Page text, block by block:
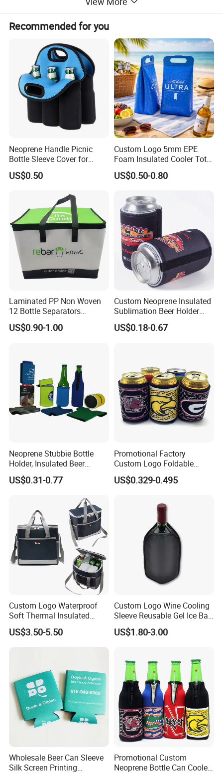
More styles
Customize Your Design
Packaging & Shipping
Shipping time around 5-8 working days
Air shipping
Shipping time around 12-18 days
Ocean shipping
Shipping time around 35-50 days
Railway shipping
Shipping time around 35-50 days
Btw, The delivery time may vary slightly in different countries
Company Profile
Recommended for you
Neoprene Handle Picnic
Bottle Sleeve Cover for
Promotional Gift
US$0.50
Custom Logo 5mm EPE
Foam Insulated Cooler Tote
Bag Ice Cubes Packaging
Bags with Snap Handles for
Packing
US$0.50-0.80
Laminated PP Non Woven
12 Bottle Separators
Thermal Bag for Beverages
US$0.90-1.00
Custom Neoprene Insulated
Sublimation Beer Holder
Drinking Can Cooler with
Bottom
US$0.18-0.67
Neoprene Stubbie Bottle
Holder, Insulated Beer
Beverage Stubby Can Cooler
(BC0075)
US$0.31-0.77
Promotional Factory
Custom Logo Foldable
Neoprene Stubby Holder
12oz Insulated Beer Can
US$0.329-0.495
Custom Logo Waterproof
Soft Thermal Insulated
Grocery Food Delivery
Lunch Bag Camping Picnic
Wine Beer Ice Frozen Cooler
US$3.50-5.50
Custom Logo Wine Cooling
Sleeve Reusable Gel Ice Bag
for Bottle Chiller Sleeve
US$1.80-3.00
Wholesale Beer Can Sleeve
Silk Screen Printing
Promotional Custom
Neoprene Bottle Can Cooler